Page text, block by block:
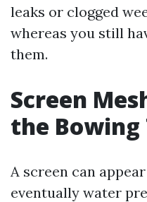
leaks or clogged
whereas you still
them.
Screen
the Bowing
A screen can
eventually water